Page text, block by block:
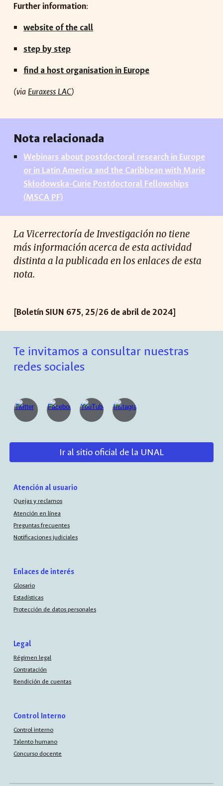
Further information:
website of the call
step by step
find a host organisation in Europe
(via Euraxess LAC)
Nota relacionada
Webinars about postdoctoral research in Europe
or in Latin America and the Caribbean with Marie
Skłodowska-Curie Postdoctoral Fellowships
(MSCA PF)
La Vicerrectoría de Investigación no tiene
más información acerca de esta actividad
distinta a la publicada en los enlaces de esta
nota.
[Boletín SIUN 675, 25/26 de abril de 2024]
Te invitamos a consultar nuestras
redes sociales
Ir al sitio oficial de la UNAL
Atención al usuario
Quejas y reclamos
Atención en línea
Preguntas frecuentes
Notificaciones judiciales
Enlaces de interés
Glosario
Estadísticas
Protección de datos personales
Legal
Régimen legal
Contratación
Rendición de cuentas
Control Interno
Control interno
Talento humano
Concurso docente